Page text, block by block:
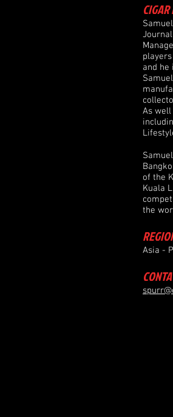
and he
As
of the
Kuala
the
Asia -